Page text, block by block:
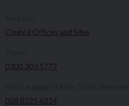
Council Offices and Sites
0300 303 1777​​
Irish Language/Ulster Scots Voicemail:
028 8225 6214